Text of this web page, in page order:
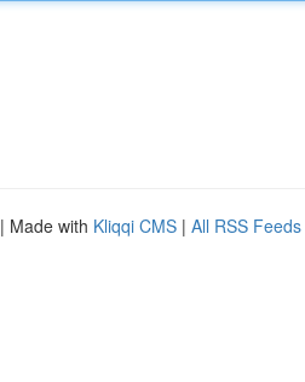
| Made with Kliqqi CMS | All RSS Feeds